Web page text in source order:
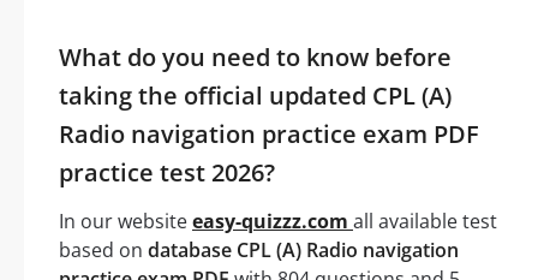
What do you need to know before
taking the official updated CPL (A)
Radio navigation practice exam PDF
practice test 2026?
In our websiteeasy-quizzz.com all available test
based on database CPL (A) Radio navigation